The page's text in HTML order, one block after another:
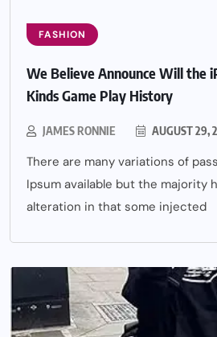
FASHION
We Believe Announce Will the
Kinds Game Play History
JAMES RONNIE AUGUST 29,
There are many variations of
Ipsum available but the majority
alteration in that some injected